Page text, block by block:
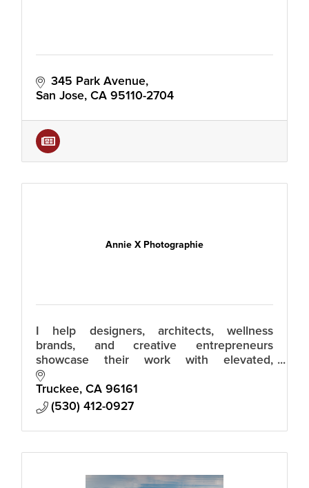
345 Park Avenue
San Jose CA 95110-2704
Annie X Photographie
I help designers, architects, wellness
brands, and creative entrepreneurs
showcase their work with elevated,
effortless imagery that moves people to
reach out. Relaxed luxury photos that build
trust.
Truckee CA 96161
(530) 412-0927